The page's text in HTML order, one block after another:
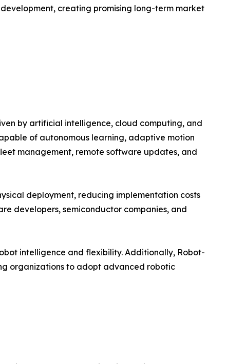
creating promising long-term market
by artificial intelligence, cloud computing, and
of autonomous learning, adaptive motion
management, remote software updates, and
deployment, reducing implementation costs
developers, semiconductor companies, and
intelligence and flexibility. Additionally, Robot-
organizations to adopt advanced robotic